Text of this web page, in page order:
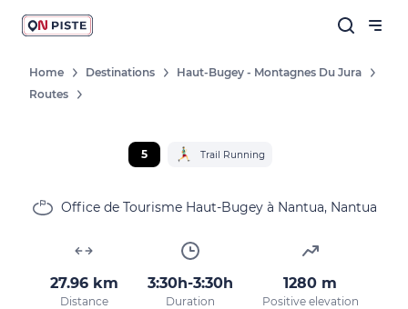
Home Destinations
Haut-Bugey - Montagnes Du Jura
Routes
5 Trail Running
Office de Tourisme Haut-Bugey à Nantua, Nantua
27.96 km
Distance
3:30h-3:30h
Duration
1280 m
Positive elevation